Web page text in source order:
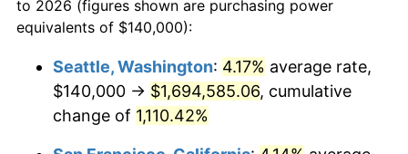
1988 $525,777.78 4.14%
1990 $580,888.89 5.40%
$100,000 dollars in
$500,000dollars in
1965
$5,300,825.40dollars
today
to 2026 (figures shown are purchasing power
equivalents of $140,000):
Seattle, Washington: 4.17% average rate,
$140,000 → $1,694,585.06, cumulative
change of 1,110.42%